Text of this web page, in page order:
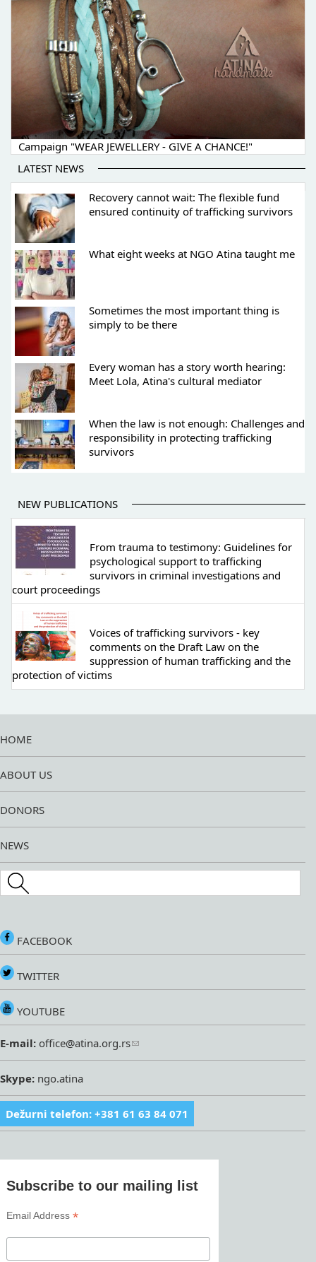
Campaign "WEAR JEWELLERY - GIVE A CHANCE!"
LATEST NEWS
Recovery cannot wait: The flexible fund
ensured continuity of trafficking survivors
What eight weeks at NGO Atina taught me
Sometimes the most important thing is
simply to be there
Every woman has a story worth hearing:
Meet Lola, Atina's cultural mediator
When the law is not enough: Challenges and
responsibility in protecting trafficking
survivors
NEW PUBLICATIONS
From trauma to testimony: Guidelines for
psychological support to trafficking
survivors in criminal investigations and
court proceedings
Voices of trafficking survivors - key
comments on the Draft Law on the
suppression of human trafficking and the
protection of victims
HOME
ABOUT US
DONORS
NEWS
Search this site
FACEBOOK
TWITTER
YOUTUBE
E-mail: office@atina.org.rs
Skype: ngo.atina
Dežurni telefon: +381 61 63 84 071
Subscribe to our mailing list
Email Address*